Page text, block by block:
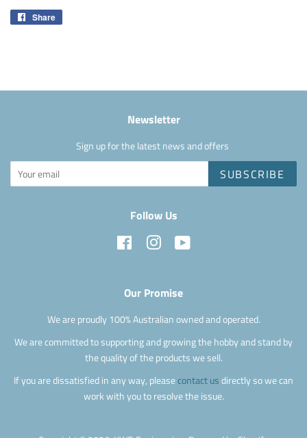
Share
Newsletter
Sign up for the latest news and offers
SUBSCRIBE
Follow Us
Facebook Instagram
Our Promise
We are proudly 100% Australian owned and operated.
We are committed to supporting and growing the hobby and stand by
the quality of the products we sell.
If you are dissatisfied in any way, pleasecontact us directly so we can
work with you to resolve the issue.